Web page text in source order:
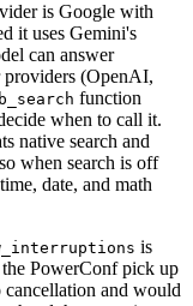
is Google with
it uses Gemini's
can answer
providers (OpenAI,
function
when to call it.
native search and
when search is off
date, and math
is
PowerConf pick up
cancellation and would